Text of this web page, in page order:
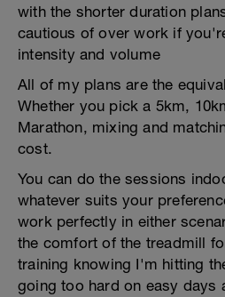
with the shorter duration
cautious of over work if
intensity and volume
All of my plans are the
Whether you pick a 5km,
Marathon, mixing and
cost.
You can do the sessions
whatever suits your
work perfectly in either
the comfort of the treadmill
training knowing I'm hitting
going too hard on easy days